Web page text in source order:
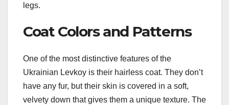
legs.
Coat Colors and Patterns
One of the most distinctive features of the
Ukrainian Levkoy is their hairless coat. They don’t
have any fur, but their skin is covered in a soft,
velvety down that gives them a unique texture. The